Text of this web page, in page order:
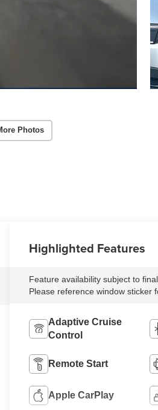
Photos
Highlighted Features
Feature availability subject to
Please reference window sticker
Adaptive Cruise
Control
Remote Start
Apple CarPlay